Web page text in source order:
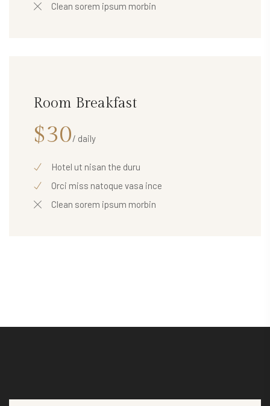
Clean sorem ipsum morbin
Room Breakfast
$30/ daily
Hotel ut nisan the duru
Orci miss natoque vasa ince
Clean sorem ipsum morbin